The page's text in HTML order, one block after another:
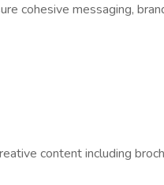
cohesive messaging,
content including